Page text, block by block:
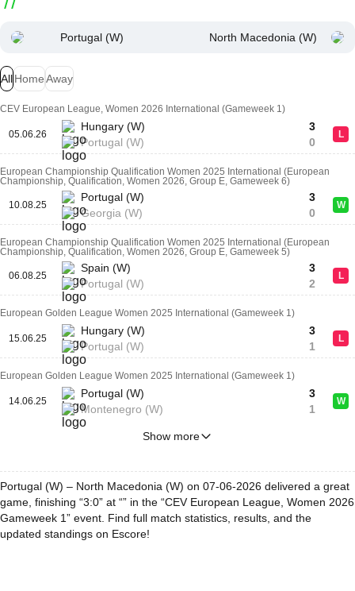
Portugal (W) North Macedonia (W)
AllHomeAway
CEV European League, Women 2026 International (Gameweek 1)
05.06.26
Hungary (W)
Portugal (W)
3
0
L
European Championship Qualification Women 2025 International (European
Championship, Qualification, Women 2026, Group E, Gameweek 6)
10.08.25
Portugal (W)
Georgia (W)
3
0
W
European Championship Qualification Women 2025 International (European
Championship, Qualification, Women 2026, Group E, Gameweek 5)
06.08.25
Spain (W)
Portugal (W)
3
2
L
European Golden League Women 2025 International (Gameweek 1)
15.06.25
Hungary (W)
Portugal (W)
3
1
L
European Golden League Women 2025 International (Gameweek 1)
14.06.25
Portugal (W)
Montenegro (W)
3
1
W
Show more
Portugal (W) – North Macedonia (W) on 07-06-2026 delivered a great
game, finishing “3:0” at “” in the “CEV European League, Women 2026
Gameweek 1” event. Find full match statistics, results, and the
updated standings on Escore!